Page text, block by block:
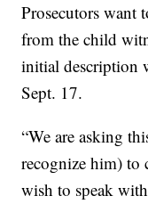
Prosecutors want
from the child
initial description
Sept. 17.
“We are asking
recognize him) to
wish to speak